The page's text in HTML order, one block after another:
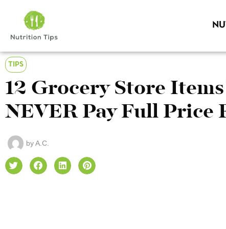
TIPS
12 Grocery Store
NEVER Pay Full Price
byA.C.